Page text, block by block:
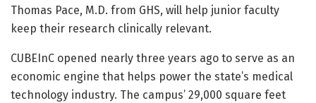
Thomas Pace, M.D. from GHS, will help junior faculty
keep their research clinically relevant.
CUBEInC opened nearly three years ago to serve as an
economic engine that helps power the state’s medical
technology industry. The campus’ 29,000 square feet